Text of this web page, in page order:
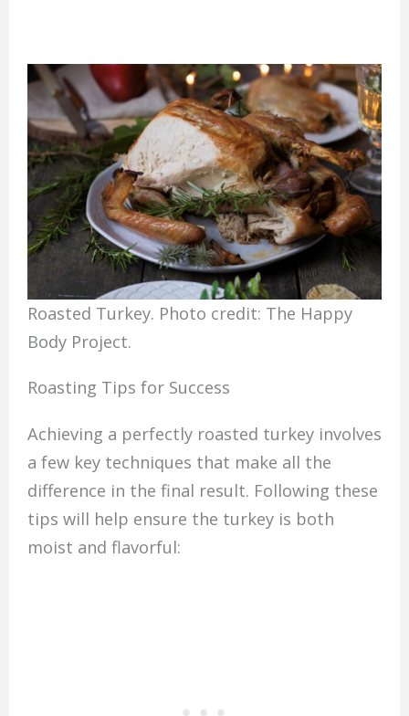
Roasted Turkey. Photo credit: The Happy
Body Project.
Roasting Tips for Success
Achieving a perfectly roasted turkey involves
a few key techniques that make all the
difference in the final result. Following these
tips will help ensure the turkey is both
moist and flavorful: